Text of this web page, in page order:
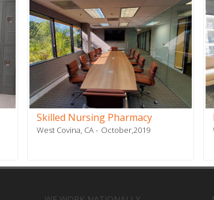
Skilled Nursing Pharmacy
West Covina, CA October,2019